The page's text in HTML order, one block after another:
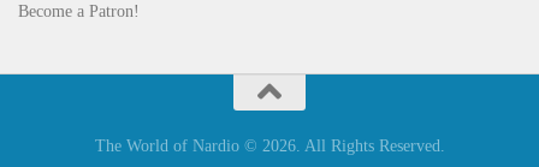
Become a Patron!
The World of Nardio © 2026. All Rights Reserved.